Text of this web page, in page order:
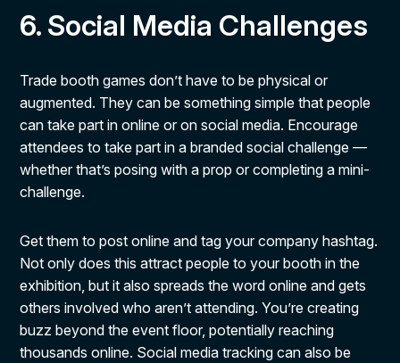
6. Social Media Challenges
Trade booth games don’t have to be physical or
augmented. They can be something simple that people
can take part in online or on social media. Encourage
attendees to take part in a branded social challenge —
whether that’s posing with a prop or completing a mini-
challenge.
Get them to post online and tag your company hashtag.
Not only does this attract people to your booth in the
exhibition, but it also spreads the word online and gets
others involved who aren’t attending. You’re creating
buzz beyond the event floor, potentially reaching
thousands online. Social media tracking can also be